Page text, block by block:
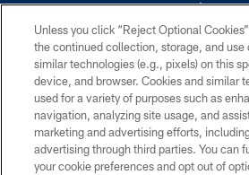
©2026 Dallas Cowboys. All rights reserved. Do
without permission of the Dallas Cowboys.
Cheerleaders will not initiate contact with any
financial information.
PRIVACY POLICY
Unless you click “Reject Optional
the continued collection, storage, and use
similar technologies (e.g., pixels) on this
device, and browser. Cookies and similar
used for a variety of purposes such as
navigation, analyzing site usage, and
marketing and advertising efforts,
advertising through third parties. You can
your cookie preferences and opt out of